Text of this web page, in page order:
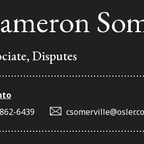
Disputes
6439